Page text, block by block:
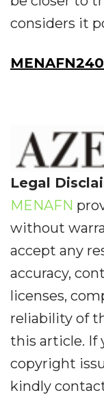
considers it
Legal
MENAFN
without
accept any
accuracy,
licenses,
reliability of
this article. If
copyright
kindly